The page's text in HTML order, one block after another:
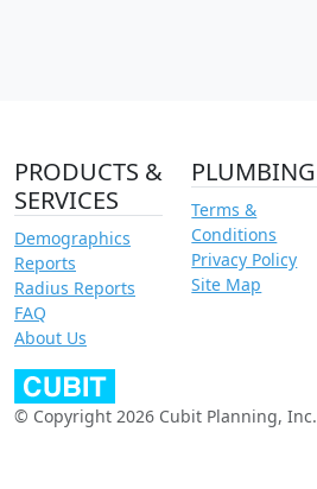
PRODUCTS &
SERVICES
Demographics
Reports
Radius Reports
FAQ
About Us
PLUMBING
Terms &
Conditions
Privacy Policy
Site Map
© Copyright 2026 Cubit Planning, Inc.